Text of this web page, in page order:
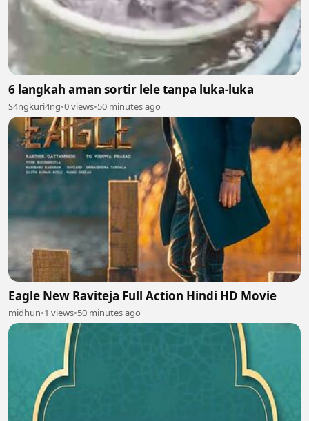
6 langkah aman sortir lele tanpa luka-luka
S4ngkuri4ng•0 views•50 minutes ago
Eagle New Raviteja Full Action Hindi HD Movie
midhun•1 views•50 minutes ago